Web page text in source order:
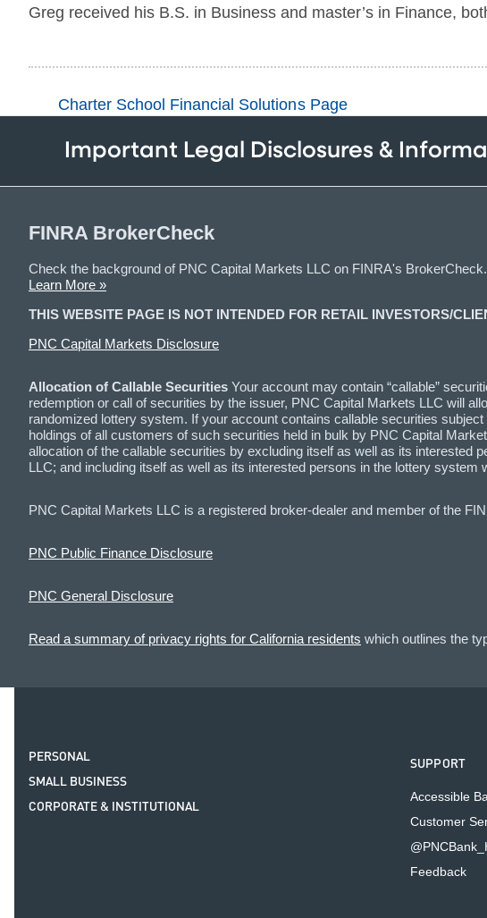
Greg received his B.S. in Business and master’s in Finance,
Charter School Financial Solutions Page
Important Legal Disclosures &
FINRA BrokerCheck
Check the background of PNC Capital Markets LLC on FINRA's BrokerCheck.
Learn More »
THIS WEBSITE PAGE IS NOT INTENDED FOR RETAIL INVESTORS/
PNC Capital Markets Disclosure
Allocation of Callable Securities Your account may contain “callable”
redemption or call of securities by the issuer, PNC Capital Markets LLC will
randomized lottery system. If your account contains callable securities
holdings of all customers of such securities held in bulk by PNC Capital
allocation of the callable securities by excluding itself as well as its
LLC; and including itself as well as its interested persons in the lottery
PNC Capital Markets LLC is a registered broker-dealer and member of the
PNC Public Finance Disclosure
PNC General Disclosure
Read a summary of privacy rights for California residents which outlines the
PERSONAL
SMALL BUSINESS
CORPORATE & INSTITUTIONAL
SUPPORT
Accessible
Customer
Feedback